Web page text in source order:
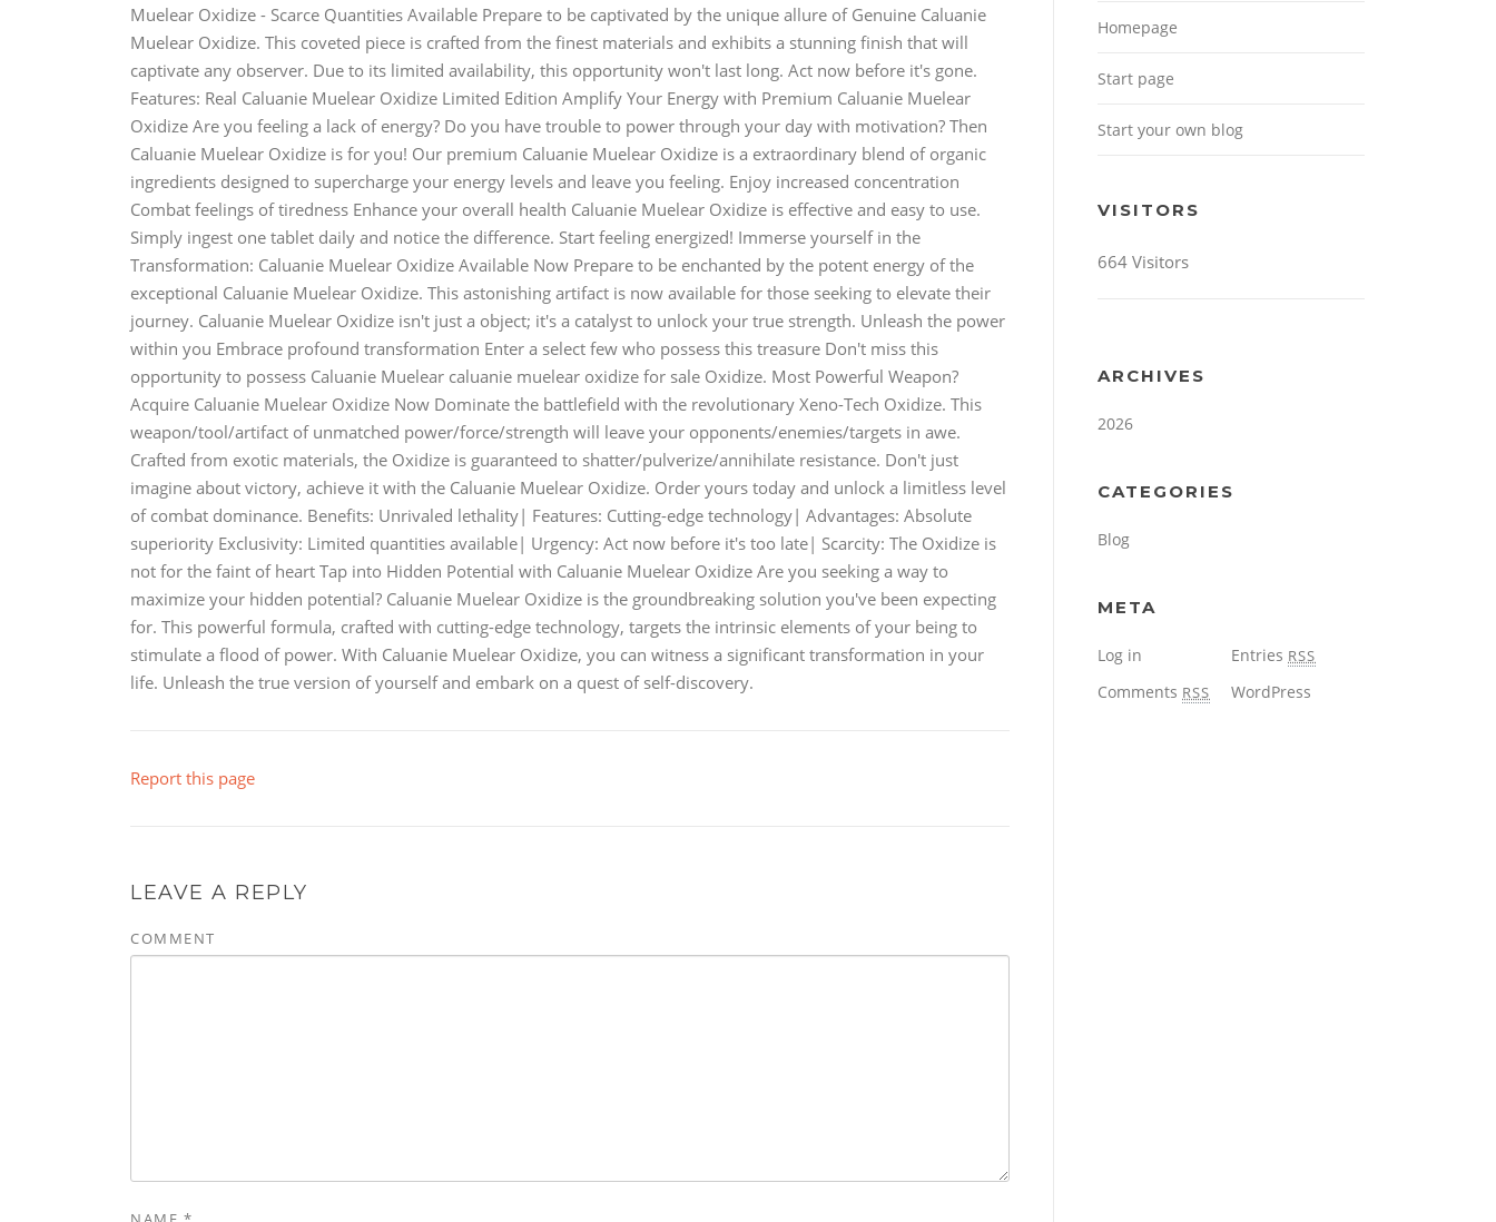
Muelear Oxidize - Scarce Quantities Available Prepare to be captivated by the unique allure of Genuine Caluanie
Muelear Oxidize. This coveted piece is crafted from the finest materials and exhibits a stunning finish that will
captivate any observer. Due to its limited availability, this opportunity won't last long. Act now before it's gone.
Features: Real Caluanie Muelear Oxidize Limited Edition Amplify Your Energy with Premium Caluanie Muelear
Oxidize Are you feeling a lack of energy? Do you have trouble to power through your day with motivation? Then
Caluanie Muelear Oxidize is for you! Our premium Caluanie Muelear Oxidize is a extraordinary blend of organic
ingredients designed to supercharge your energy levels and leave you feeling. Enjoy increased concentration
Combat feelings of tiredness Enhance your overall health Caluanie Muelear Oxidize is effective and easy to use.
Simply ingest one tablet daily and notice the difference. Start feeling energized! Immerse yourself in the
Transformation: Caluanie Muelear Oxidize Available Now Prepare to be enchanted by the potent energy of the
exceptional Caluanie Muelear Oxidize. This astonishing artifact is now available for those seeking to elevate their
journey. Caluanie Muelear Oxidize isn't just a object; it's a catalyst to unlock your true strength. Unleash the power
within you Embrace profound transformation Enter a select few who possess this treasure Don't miss this
opportunity to possess Caluanie Muelear caluanie muelear oxidize for sale Oxidize. Most Powerful Weapon?
Acquire Caluanie Muelear Oxidize Now Dominate the battlefield with the revolutionary Xeno-Tech Oxidize. This
weapon/tool/artifact of unmatched power/force/strength will leave your opponents/enemies/targets in awe.
Crafted from exotic materials, the Oxidize is guaranteed to shatter/pulverize/annihilate resistance. Don't just
imagine about victory, achieve it with the Caluanie Muelear Oxidize. Order yours today and unlock a limitless level
of combat dominance. Benefits: Unrivaled lethality| Features: Cutting-edge technology| Advantages: Absolute
superiority Exclusivity: Limited quantities available| Urgency: Act now before it's too late| Scarcity: The Oxidize is
not for the faint of heart Tap into Hidden Potential with Caluanie Muelear Oxidize Are you seeking a way to
maximize your hidden potential? Caluanie Muelear Oxidize is the groundbreaking solution you've been expecting
for. This powerful formula, crafted with cutting-edge technology, targets the intrinsic elements of your being to
stimulate a flood of power. With Caluanie Muelear Oxidize, you can witness a significant transformation in your
life. Unleash the true version of yourself and embark on a quest of self-discovery.
Report this page
LEAVE A REPLY
COMMENT
Homepage
Start page
Start your own blog
VISITORS
664 Visitors
ARCHIVES
2026
CATEGORIES
Blog
META
Log in Entries RSS
Comments RSS WordPress